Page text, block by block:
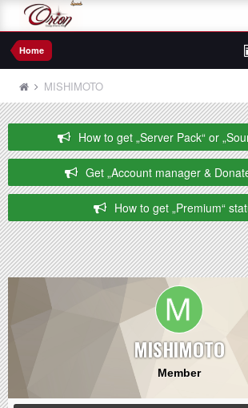
Home
MISHIMOTO
How to get „Server Pack“ or
Get „Account manager &
How to get „Premium“
MISHIMOTO
Member